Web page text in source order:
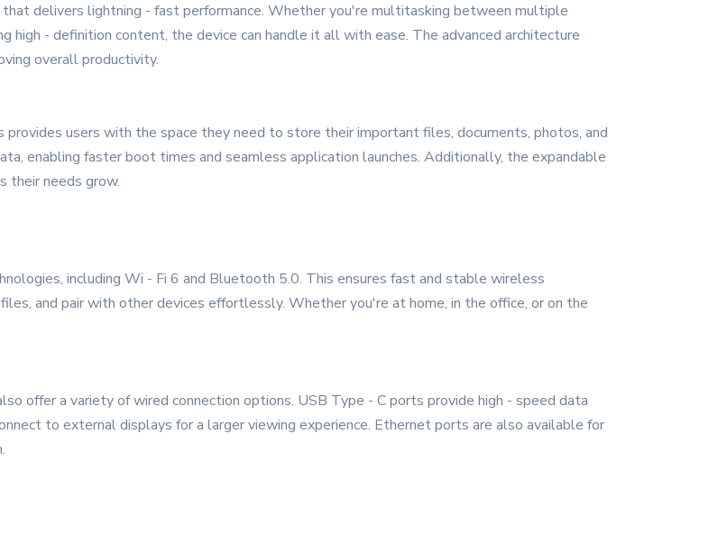
delivers lightning - fast performance. Whether you're multitasking between multiple
high - definition content, the device can handle it all with ease. The advanced architecture
overall productivity.
users with the space they need to store their important files, documents, photos, and
enabling faster boot times and seamless application launches. Additionally, the expandable
their needs grow.
including Wi - Fi 6 and Bluetooth 5.0. This ensures fast and stable wireless
and pair with other devices effortlessly. Whether you're at home, in the office, or on the
offer a variety of wired connection options. USB Type - C ports provide high - speed data
to external displays for a larger viewing experience. Ethernet ports are also available for